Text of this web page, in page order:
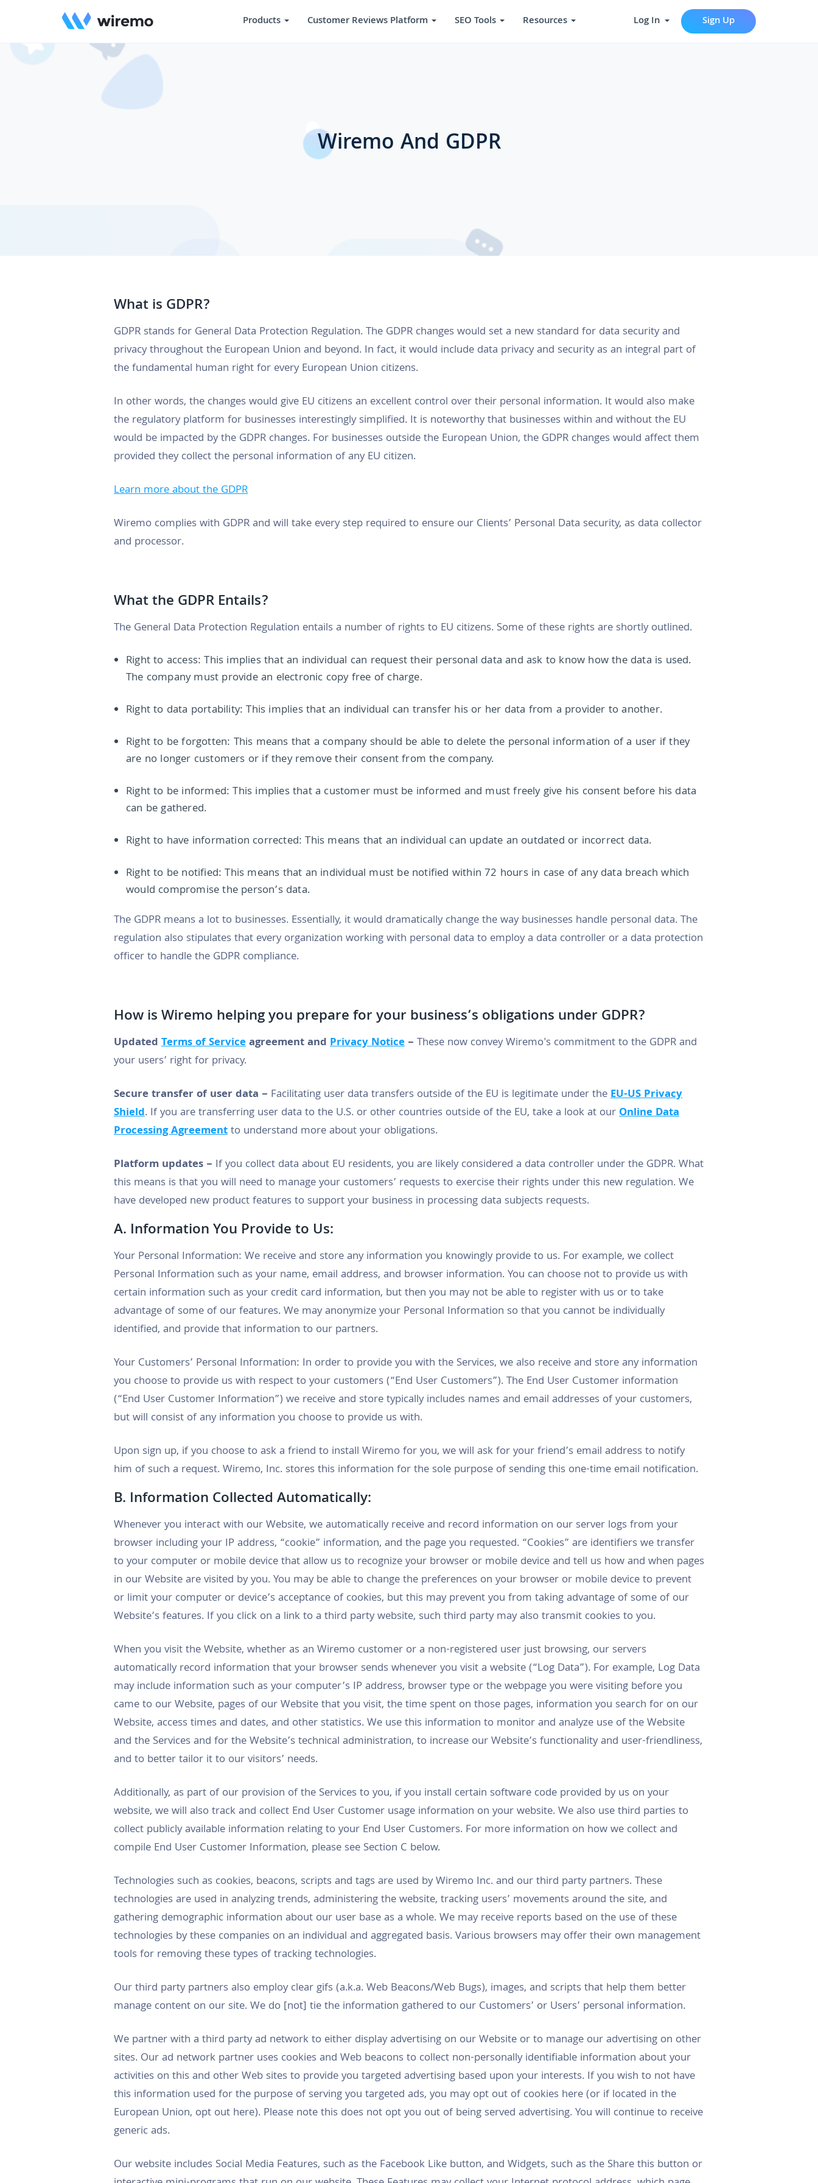
Products Customer Reviews Platform SEO Tools Resources Log In Sign Up
Wiremo And GDPR
What is GDPR?
GDPR stands for General Data Protection Regulation. The GDPR changes would set a new standard for data security and
privacy throughout the European Union and beyond. In fact, it would include data privacy and security as an integral part of
the fundamental human right for every European Union citizens.
In other words, the changes would give EU citizens an excellent control over their personal information. It would also make
the regulatory platform for businesses interestingly simplified. It is noteworthy that businesses within and without the EU
would be impacted by the GDPR changes. For businesses outside the European Union, the GDPR changes would affect them
provided they collect the personal information of any EU citizen.
Learn more about the GDPR
Wiremo complies with GDPR and will take every step required to ensure our Clients’ Personal Data security, as data collector
and processor.
What the GDPR Entails?
The General Data Protection Regulation entails a number of rights to EU citizens. Some of these rights are shortly outlined.
Right to access: This implies that an individual can request their personal data and ask to know how the data is used.
The company must provide an electronic copy free of charge.
Right to data portability: This implies that an individual can transfer his or her data from a provider to another.
Right to be forgotten: This means that a company should be able to delete the personal information of a user if they
are no longer customers or if they remove their consent from the company.
Right to be informed: This implies that a customer must be informed and must freely give his consent before his data
can be gathered.
Right to have information corrected: This means that an individual can update an outdated or incorrect data.
Right to be notified: This means that an individual must be notified within 72 hours in case of any data breach which
would compromise the person’s data.
The GDPR means a lot to businesses. Essentially, it would dramatically change the way businesses handle personal data. The
regulation also stipulates that every organization working with personal data to employ a data controller or a data protection
officer to handle the GDPR compliance.
How is Wiremo helping you prepare for your business’s obligations under GDPR?
Updated Terms of Serviceagreement and Privacy Notice – These now convey Wiremo's commitment to the GDPR and
your users’ right for privacy.
Secure transfer of user data – Facilitating user data transfers outside of the EU is legitimate under theEU-US Privacy
Shield. If you are transferring user data to the U.S. or other countries outside of the EU, take a look at ourOnline Data
Processing Agreementto understand more about your obligations.
Platform updates – If you collect data about EU residents, you are likely considered a data controller under the GDPR. What
this means is that you will need to manage your customers’ requests to exercise their rights under this new regulation. We
have developed new product features to support your business in processing data subjects requests.
A. Information You Provide to Us:
Your Personal Information: We receive and store any information you knowingly provide to us. For example, we collect
Personal Information such as your name, email address, and browser information. You can choose not to provide us with
certain information such as your credit card information, but then you may not be able to register with us or to take
advantage of some of our features. We may anonymize your Personal Information so that you cannot be individually
identified, and provide that information to our partners.
Your Customers’ Personal Information: In order to provide you with the Services, we also receive and store any information
you choose to provide us with respect to your customers (“End User Customers”). The End User Customer information
(“End User Customer Information”) we receive and store typically includes names and email addresses of your customers,
but will consist of any information you choose to provide us with.
Upon sign up, if you choose to ask a friend to install Wiremo for you, we will ask for your friend’s email address to notify
him of such a request. Wiremo, Inc. stores this information for the sole purpose of sending this one-time email notification.
B. Information Collected Automatically:
Whenever you interact with our Website, we automatically receive and record information on our server logs from your
browser including your IP address, “cookie” information, and the page you requested. “Cookies” are identifiers we transfer
to your computer or mobile device that allow us to recognize your browser or mobile device and tell us how and when pages
in our Website are visited by you. You may be able to change the preferences on your browser or mobile device to prevent
or limit your computer or device’s acceptance of cookies, but this may prevent you from taking advantage of some of our
Website’s features. If you click on a link to a third party website, such third party may also transmit cookies to you.
When you visit the Website, whether as an Wiremo customer or a non-registered user just browsing, our servers
automatically record information that your browser sends whenever you visit a website (“Log Data”). For example, Log Data
may include information such as your computer’s IP address, browser type or the webpage you were visiting before you
came to our Website, pages of our Website that you visit, the time spent on those pages, information you search for on our
Website, access times and dates, and other statistics. We use this information to monitor and analyze use of the Website
and the Services and for the Website’s technical administration, to increase our Website’s functionality and user-friendliness,
and to better tailor it to our visitors’ needs.
Additionally, as part of our provision of the Services to you, if you install certain software code provided by us on your
website, we will also track and collect End User Customer usage information on your website. We also use third parties to
collect publicly available information relating to your End User Customers. For more information on how we collect and
compile End User Customer Information, please see Section C below.
Technologies such as cookies, beacons, scripts and tags are used by Wiremo Inc. and our third party partners. These
technologies are used in analyzing trends, administering the website, tracking users’ movements around the site, and
gathering demographic information about our user base as a whole. We may receive reports based on the use of these
technologies by these companies on an individual and aggregated basis. Various browsers may offer their own management
tools for removing these types of tracking technologies.
Our third party partners also employ clear gifs (a.k.a. Web Beacons/Web Bugs), images, and scripts that help them better
manage content on our site. We do [not] tie the information gathered to our Customers’ or Users’ personal information.
We partner with a third party ad network to either display advertising on our Website or to manage our advertising on other
sites. Our ad network partner uses cookies and Web beacons to collect non-personally identifiable information about your
activities on this and other Web sites to provide you targeted advertising based upon your interests. If you wish to not have
this information used for the purpose of serving you targeted ads, you may opt out of cookies here (or if located in the
European Union, opt out here). Please note this does not opt you out of being served advertising. You will continue to receive
generic ads.
Our website includes Social Media Features, such as the Facebook Like button, and Widgets, such as the Share this button or